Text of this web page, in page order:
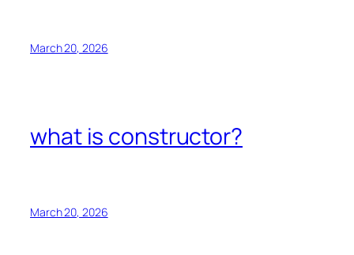
March 20, 2026
what is constructor?
March 20, 2026